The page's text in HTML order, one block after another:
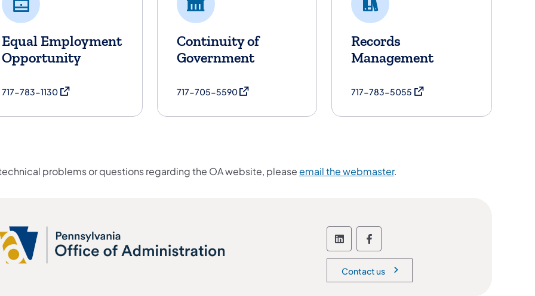
Equal Employment
Opportunity
717-783-1130(opens in a new tab)
Continuity of
Government
717-705-5590(opens in a new tab)
Records
Management
717-783-5055 (opens in a new tab)
problems or questions regarding the OA website, pleaseemail the webmaster.
Follow the Office of Administration
Follow the Office of
Contact us